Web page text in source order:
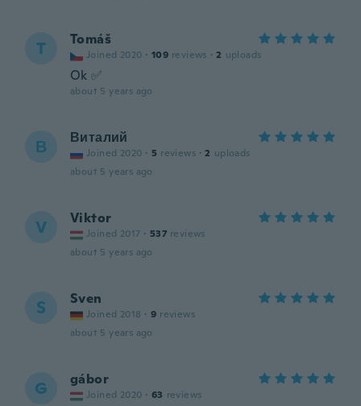
T Tomáš
Joined 2020 · 109 reviews · 2 uploads
Ok ✅
about 5 years ago
В Виталий
Joined 2020 · 5 reviews · 2 uploads
about 5 years ago
V Viktor
Joined 2017 · 537 reviews
about 5 years ago
S Sven
Joined 2018 · 9 reviews
about 5 years ago
G gábor
Joined 2020 · 63 reviews